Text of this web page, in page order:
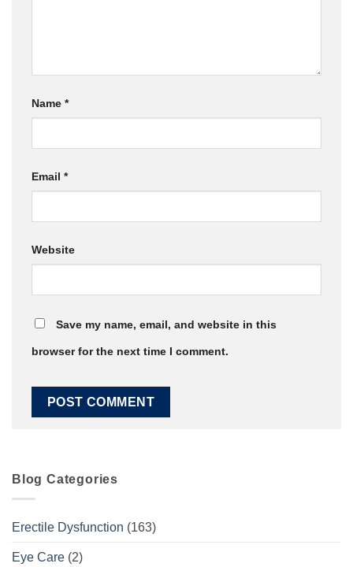
Name *
Email *
Website
Save my name, email, and website in this
browser for the next time I comment.
Blog Categories
Erectile Dysfunction (163)
Eye Care (2)